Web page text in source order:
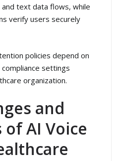
text data flows, while
verify users securely
policies depend on
settings
organization.
and
AI Voice